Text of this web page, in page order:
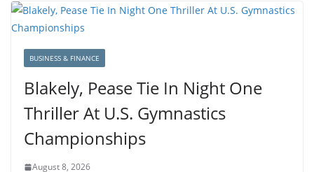
BUSINESS & FINANCE
Blakely, Pease Tie In Night One
Thriller At U.S. Gymnastics
Championships
August 8, 2026